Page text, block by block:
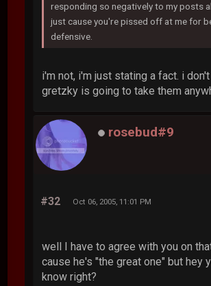
responding so negatively to my posts
just cause you're pissed off at me for
defensive.
i'm not, i'm just stating a fact. i
gretzky is going to take them
rosebud#9
#32 Oct 06, 2005, 11:01 PM
well I have to agree with you on
cause he's "the great one" but hey
know right?